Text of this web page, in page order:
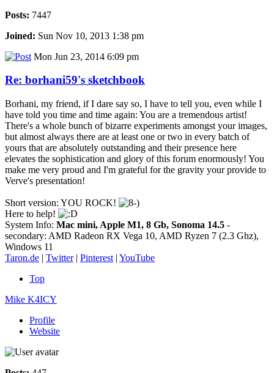
Posts: 7447
Joined: Sun Nov 10, 2013 1:38 pm
Mon Jun 23, 2014 6:09 pm
Re: borhani59's sketchbook
Borhani, my friend, if I dare say so, I have to tell you, even while I
have told you time and time again: You are a tremendous artist!
There's a whole bunch of bizarre experiments amongst your images,
but almost always there are at least one or two in every batch of
yours that are absolutely outstanding and their presence here
elevates the sophistication and glory of this forum enormously! You
make me very proud and I'm grateful for the gravity your provide to
Verve's presentation!
Short version: YOU ROCK!
Here to help!
System Info: Mac mini, Apple M1, 8 Gb, Sonoma 14.5 -
secondary: AMD Radeon RX Vega 10, AMD Ryzen 7 (2.3 Ghz),
Windows 11
Taron.de | Twitter| Pinterest | YouTube
Top
Mike K4ICY
Profile
Website